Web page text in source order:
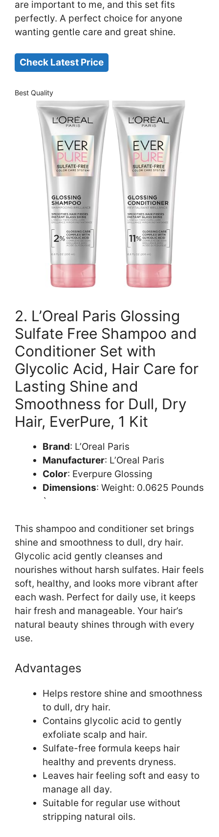
are important to me, and this set fits
perfectly. A perfect choice for anyone
wanting gentle care and great shine.
Check Latest Price
Best Quality
2. L’Oreal Paris Glossing
Sulfate Free Shampoo and
Conditioner Set with
Glycolic Acid, Hair Care for
Lasting Shine and
Smoothness for Dull, Dry
Hair, EverPure, 1 Kit
Brand: L’Oreal Paris
Manufacturer: L’Oreal Paris
Color: Everpure Glossing
Dimensions: Weight: 0.0625 Pounds
`
This shampoo and conditioner set brings
shine and smoothness to dull, dry hair.
Glycolic acid gently cleanses and
nourishes without harsh sulfates. Hair feels
soft, healthy, and looks more vibrant after
each wash. Perfect for daily use, it keeps
hair fresh and manageable. Your hair’s
natural beauty shines through with every
use.
Advantages
Helps restore shine and smoothness
to dull, dry hair.
Contains glycolic acid to gently
exfoliate scalp and hair.
Sulfate-free formula keeps hair
healthy and prevents dryness.
Leaves hair feeling soft and easy to
manage all day.
Suitable for regular use without
stripping natural oils.